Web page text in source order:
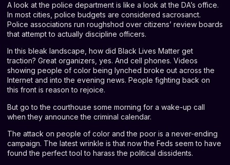
A look at the police department is like a look at the DA’s office.
In most cities, police budgets are considered sacrosanct.
Police associations run roughshod over citizens’ review boards
that attempt to actually discipline officers.
In this bleak landscape, how did Black Lives Matter get
traction? Great organizers, yes. And cell phones. Videos
showing people of color being lynched broke out across the
Internet and into the evening news. People fighting back on
this front is reason to rejoice.
But go to the courthouse some morning for a wake-up call
when they announce the criminal calendar.
The attack on people of color and the poor is a never-ending
campaign. The latest wrinkle is that now the Feds seem to have
found the perfect tool to harass the political dissidents.